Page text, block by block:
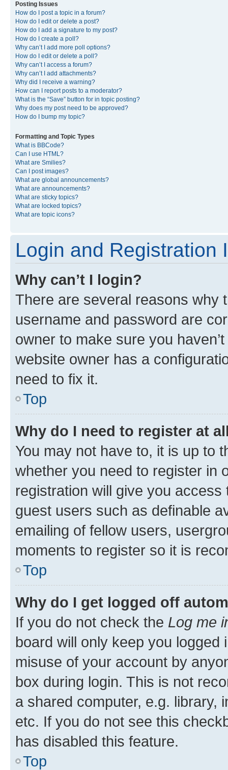
Posting Issues
How do I post a topic in a forum?
How do I edit or delete a post?
How do I add a signature to my post?
How do I create a poll?
Why can’t I add more poll options?
How do I edit or delete a poll?
Why can’t I access a forum?
Why can’t I add attachments?
Why did I receive a warning?
How can I report posts to a moderator?
What is the “Save” button for in topic posting?
Why does my post need to be approved?
How do I bump my topic?
Formatting and Topic Types
What is BBCode?
Can I use HTML?
What are Smilies?
Can I post images?
What are global announcements?
What are announcements?
What are sticky topics?
What are locked topics?
What are topic icons?
Login and Registration
Why can’t I login?
There are several reasons why
username and password are
owner to make sure you
website owner has a
need to fix it.
Top
Why do I need to register at
You may not have to, it is up to
whether you need to register in
registration will give you
guest users such as definable
emailing of fellow users,
moments to register so it is
Top
Why do I get logged off
If you do not check the Log me
board will only keep you
misuse of your account by
box during login. This is not
a shared computer, e.g. library,
etc. If you do not see this
has disabled this feature.
Top